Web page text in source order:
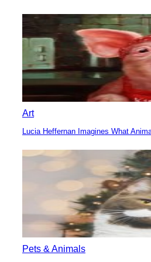
Heading
Art
Section
Heading
Lucia Heffernan Imagines What
Pets & Animals